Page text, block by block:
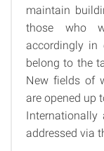
maintain
those who
accordingly in
belong to the
New fields of
are opened up
Internationally
addressed via